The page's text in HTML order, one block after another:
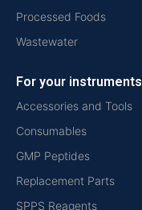
Processed Foods
Wastewater
For your instruments
Accessories and Tools
Consumables
GMP Peptides
Replacement Parts
SPPS Reagents